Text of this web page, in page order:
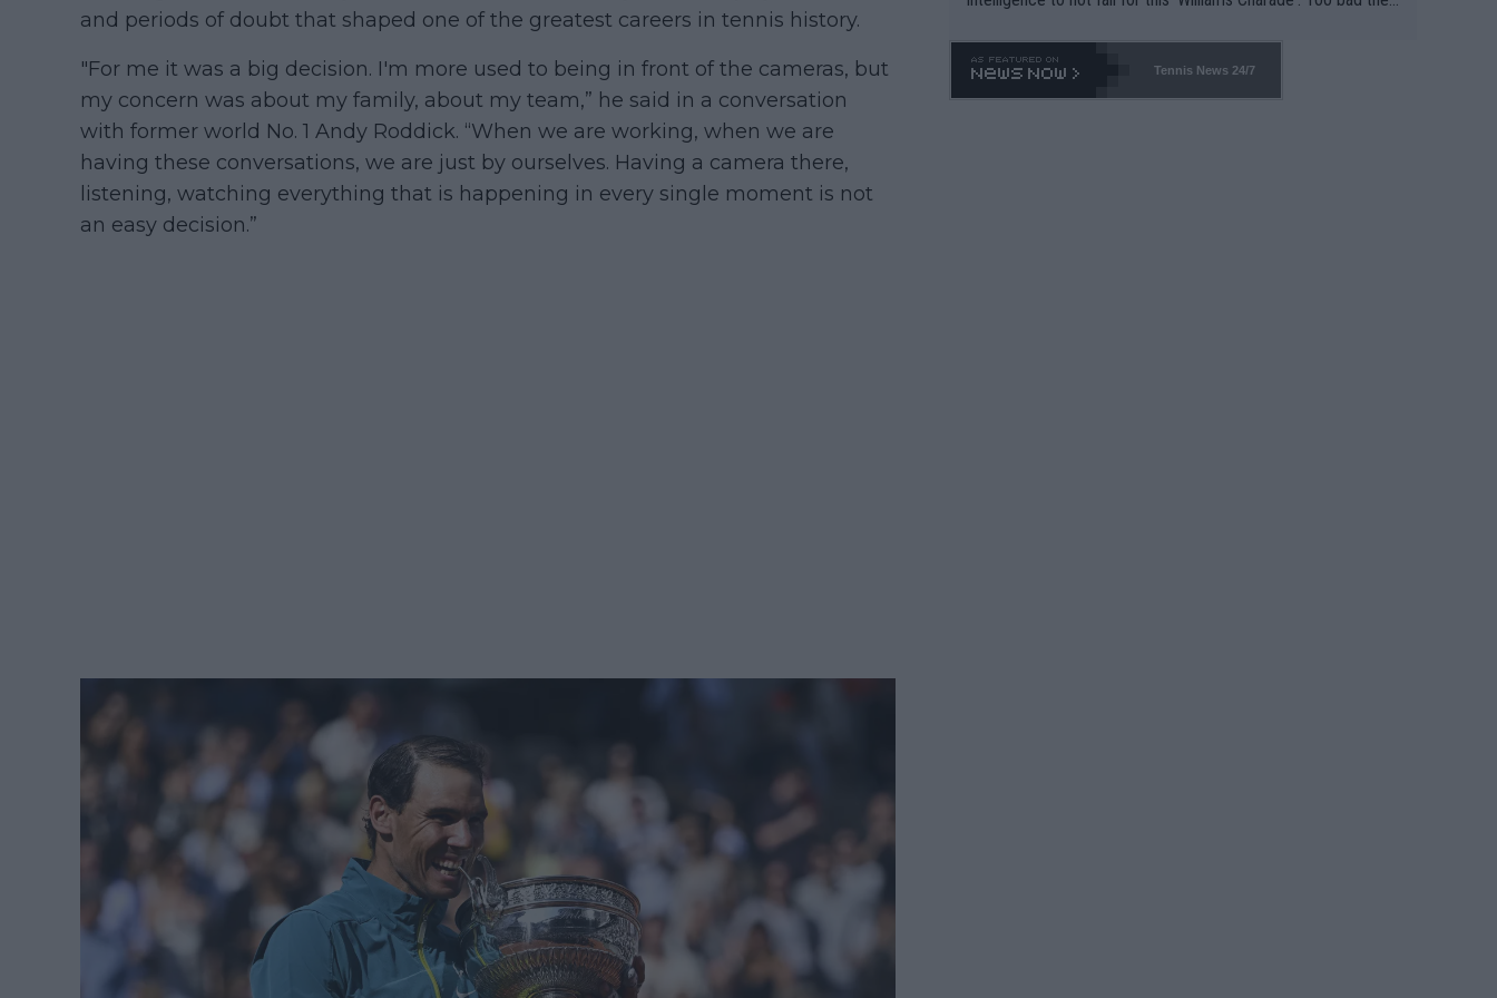
and periods of doubt that shaped one of the greatest careers in tennis history.
"For me it was a big decision. I'm more used to being in front of the cameras, but
my concern was about my family, about my team,” he said in a conversation
with former world No. 1 Andy Roddick. “When we are working, when we are
having these conversations, we are just by ourselves. Having a camera there,
listening, watching everything that is happening in every single moment is not
an easy decision.”
o. 469 and put a stop to it. WTA has Qualifiers for a reason!!
Tennis News 24/7